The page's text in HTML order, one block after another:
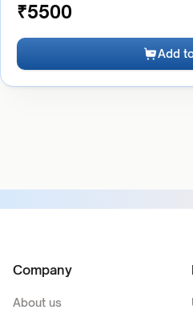
₹5500
Add
Company
About us